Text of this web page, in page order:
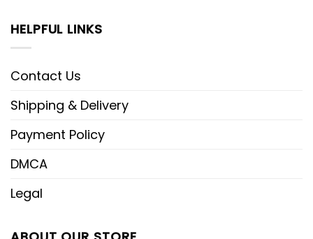
HELPFUL LINKS
Contact Us
Shipping & Delivery
Payment Policy
DMCA
Legal